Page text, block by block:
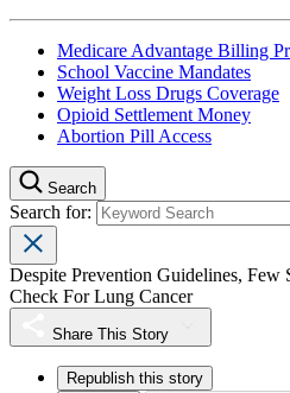
Medicare Advantage Billing
School Vaccine Mandates
Weight Loss Drugs Coverage
Opioid Settlement Money
Abortion Pill Access
Search
Search for:
Despite Prevention Guidelines, Few
Check For Lung Cancer
Share This Story
Republish this story